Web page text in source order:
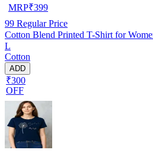
MRP₹399
99 Regular Price
Cotton Blend Printed T-Shirt for
L
Cotton
ADD
₹300
OFF